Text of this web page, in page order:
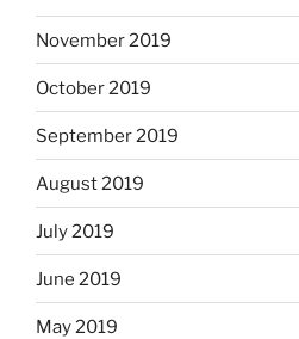
November 2019
October 2019
September 2019
August 2019
July 2019
June 2019
May 2019